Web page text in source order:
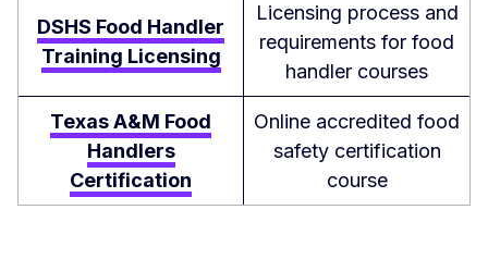
DSHS Food Handler
Training Licensing
Licensing process and
requirements for food
handler courses
Texas A&M Food
Handlers
Certification
Online accredited food
safety certification
course